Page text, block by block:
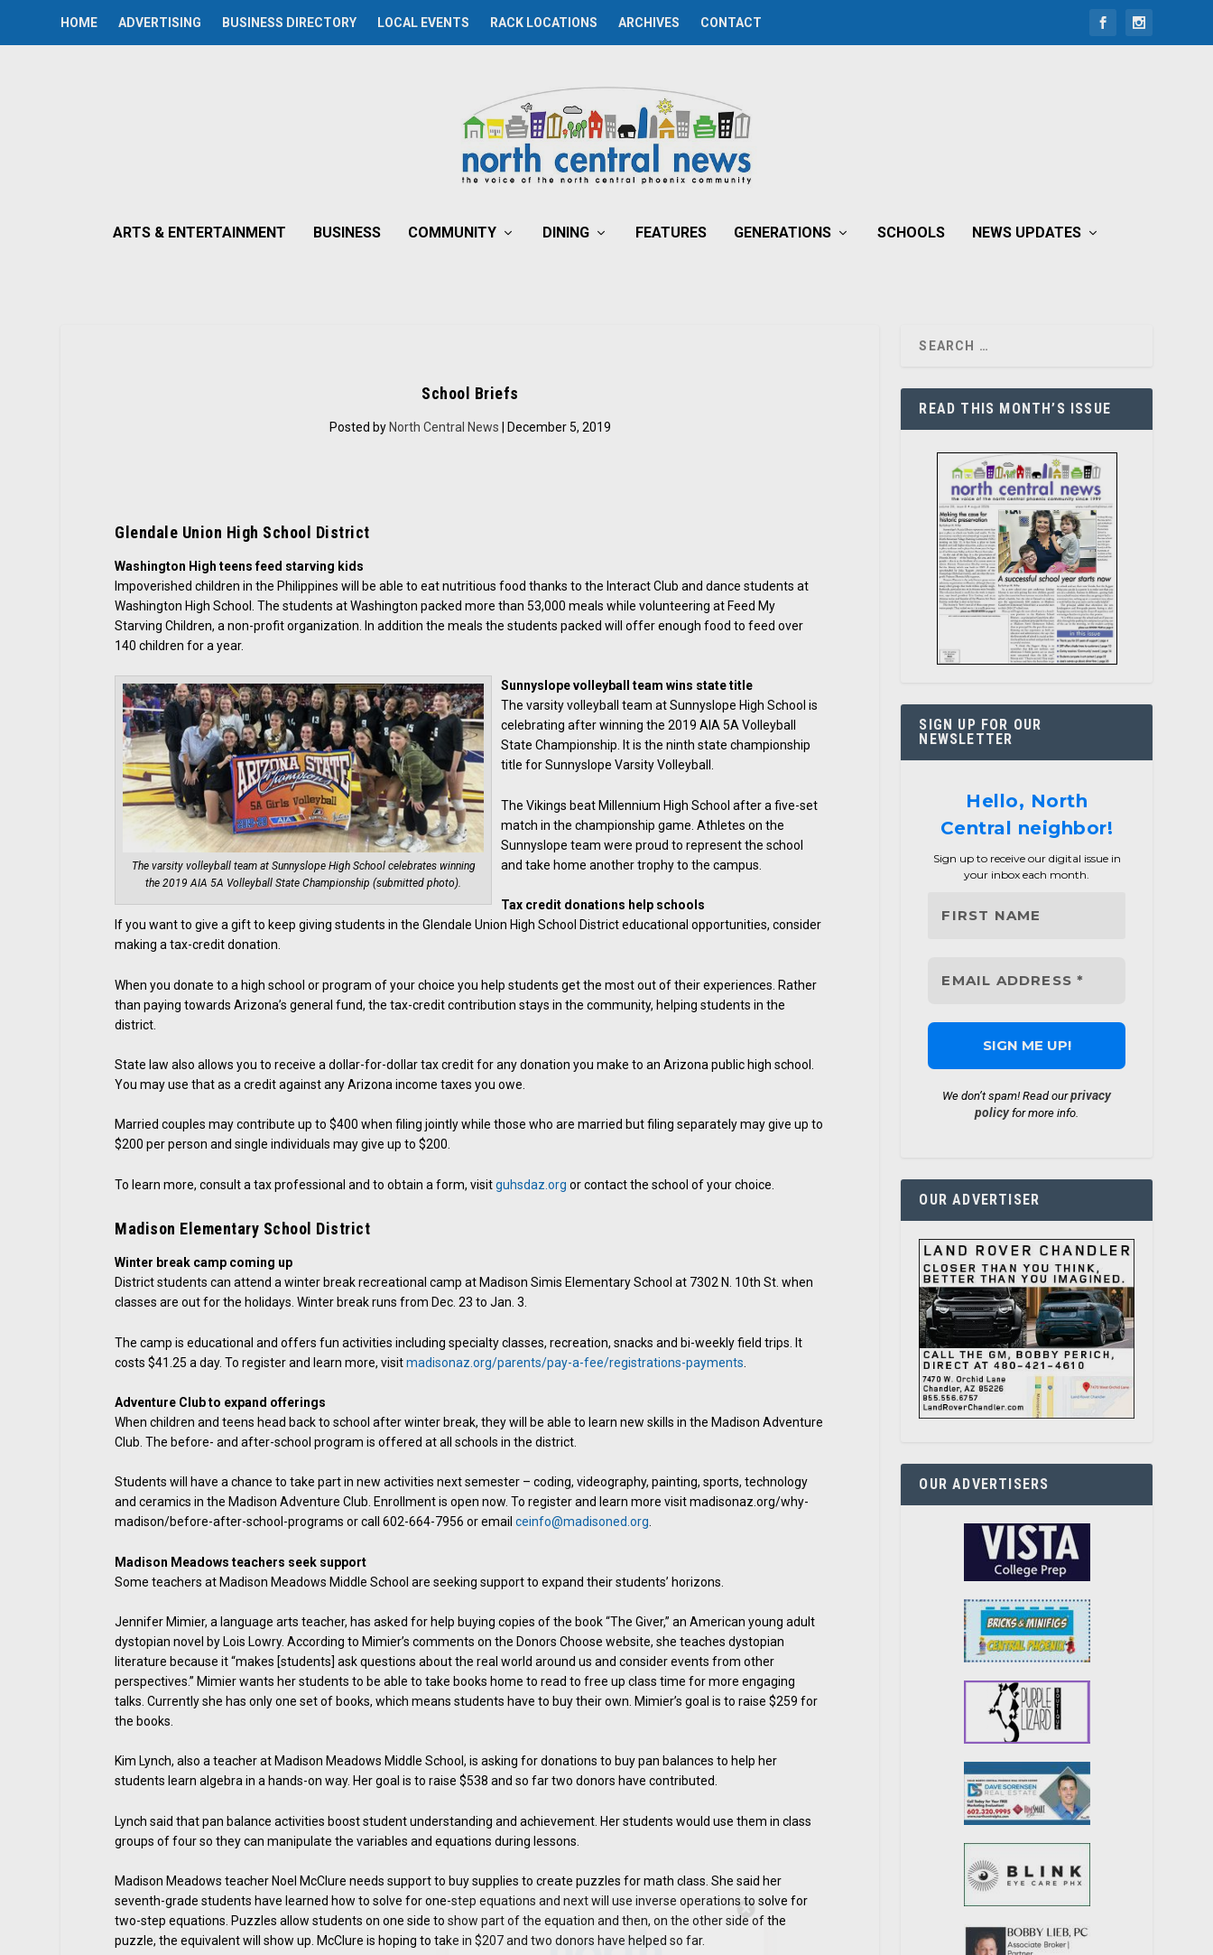
HOME ADVERTISING BUSINESS DIRECTORY LOCAL EVENTS RACK LOCATIONS ARCHIVES CONTACT
ARTS & ENTERTAINMENT BUSINESS COMMUNITY DINING FEATURES GENERATIONS SCHOOLS NEWS UPDATES
School Briefs
Posted by North Central News | December 5, 2019
Glendale Union High School District
Washington High teens feed starving kids
Impoverished children in the Philippines will be able to eat nutritious food thanks to the Interact Club and dance students at
Washington High School. The students at Washington packed more than 53,000 meals while volunteering at Feed My
Starving Children, a non-profit organization. In addition the meals the students packed will offer enough food to feed over
140 children for a year.
The varsity volleyball team at Sunnyslope High School celebrates winning
the 2019 AIA 5A Volleyball State Championship (submitted photo).
Sunnyslope volleyball team wins state title
The varsity volleyball team at Sunnyslope High School is
celebrating after winning the 2019 AIA 5A Volleyball
State Championship. It is the ninth state championship
title for Sunnyslope Varsity Volleyball.
The Vikings beat Millennium High School after a five-set
match in the championship game. Athletes on the
Sunnyslope team were proud to represent the school
and take home another trophy to the campus.
Tax credit donations help schools
If you want to give a gift to keep giving students in the Glendale Union High School District educational opportunities, consider
making a tax-credit donation.
When you donate to a high school or program of your choice you help students get the most out of their experiences. Rather
than paying towards Arizona’s general fund, the tax-credit contribution stays in the community, helping students in the
district.
State law also allows you to receive a dollar-for-dollar tax credit for any donation you make to an Arizona public high school.
You may use that as a credit against any Arizona income taxes you owe.
Married couples may contribute up to $400 when filing jointly while those who are married but filing separately may give up to
$200 per person and single individuals may give up to $200.
To learn more, consult a tax professional and to obtain a form, visitguhsdaz.org or contact the school of your choice.
Madison Elementary School District
Winter break camp coming up
District students can attend a winter break recreational camp at Madison Simis Elementary School at 7302 N. 10th St. when
classes are out for the holidays. Winter break runs from Dec. 23 to Jan. 3.
The camp is educational and offers fun activities including specialty classes, recreation, snacks and bi-weekly field trips. It
costs $41.25 a day. To register and learn more, visitmadisonaz.org/parents/pay-a-fee/registrations-payments
Adventure Club to expand offerings
When children and teens head back to school after winter break, they will be able to learn new skills in the Madison Adventure
Club. The before- and after-school program is offered at all schools in the district.
Students will have a chance to take part in new activities next semester – coding, videography, painting, sports, technology
and ceramics in the Madison Adventure Club. Enrollment is open now. To register and learn more visit madisonaz.org/why-
madison/before-after-school-programs or call 602-664-7956 or emailceinfo@madisoned.org.
Madison Meadows teachers seek support
Some teachers at Madison Meadows Middle School are seeking support to expand their students’ horizons.
Jennifer Mimier, a language arts teacher, has asked for help buying copies of the book “The Giver,” an American young adult
dystopian novel by Lois Lowry. According to Mimier’s comments on the Donors Choose website, she teaches dystopian
literature because it “makes [students] ask questions about the real world around us and consider events from other
perspectives.” Mimier wants her students to be able to take books home to read to free up class time for more engaging
talks. Currently she has only one set of books, which means students have to buy their own. Mimier’s goal is to raise $259 for
the books.
Kim Lynch, also a teacher at Madison Meadows Middle School, is asking for donations to buy pan balances to help her
students learn algebra in a hands-on way. Her goal is to raise $538 and so far two donors have contributed.
Lynch said that pan balance activities boost student understanding and achievement. Her students would use them in class
groups of four so they can manipulate the variables and equations during lessons.
Madison Meadows teacher Noel McClure needs support to buy supplies to create puzzles for math class. She said her
seventh-grade students have learned how to solve for one-step equations and next will use inverse operations to solve for
two-step equations. Puzzles allow students on one side to show part of the equation and then, on the other side of the
puzzle, the equivalent will show up. McClure is hoping to take in $207 and two donors have helped so far.
Hello, North Central neighbor —
thank you for visiting!
READ THIS MONTH’S ISSUE
SIGN UP FOR OUR
NEWSLETTER
Hello, North
Central neighbor!
Sign up to receive our digital issue in
your inbox each month.
We don’t spam! Read ourprivacy
policyfor more info.
OUR ADVERTISER
OUR ADVERTISERS